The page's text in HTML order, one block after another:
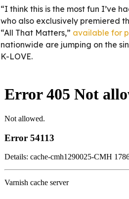
“I think this is the most fun I’ve
who also exclusively premiered
“All That Matters,” available for
nationwide are jumping on the
K-LOVE.